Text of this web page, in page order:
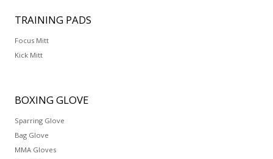
TRAINING PADS
Focus Mitt
Kick Mitt
BOXINGGLOVE
Sparring Glove
Bag Glove
MMA Gloves